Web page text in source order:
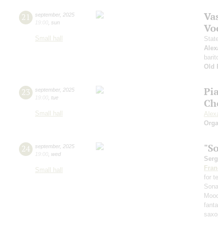
21 september, 2025
19:00 sun
Small hall
Old
23 september, 2025
19:00 tue
Small hall
24 september, 2025
19:00 wed
Small hall
for